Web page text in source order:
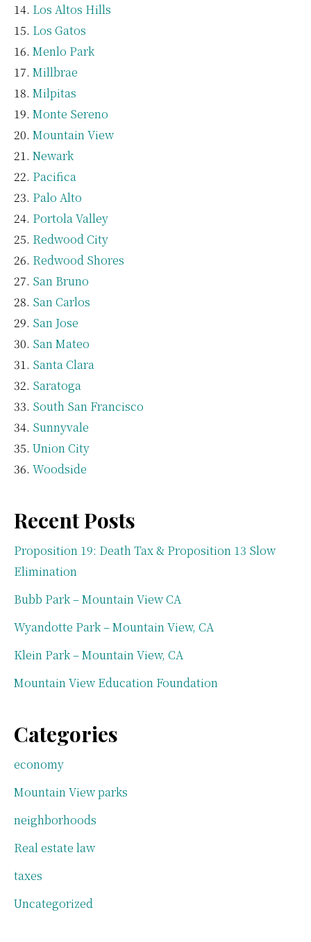
Los Altos Hills
Los Gatos
Menlo Park
Millbrae
Milpitas
Monte Sereno
Mountain View
Newark
Pacifica
Palo Alto
Portola Valley
Redwood City
Redwood Shores
San Bruno
San Carlos
San Jose
San Mateo
Santa Clara
Saratoga
South San Francisco
Sunnyvale
Union City
Woodside
Recent Posts
Proposition 19: Death Tax & Proposition 13 Slow
Elimination
Bubb Park – Mountain View CA
Wyandotte Park – Mountain View, CA
Klein Park – Mountain View, CA
Mountain View Education Foundation
Categories
economy
Mountain View parks
neighborhoods
Real estate law
taxes
Uncategorized